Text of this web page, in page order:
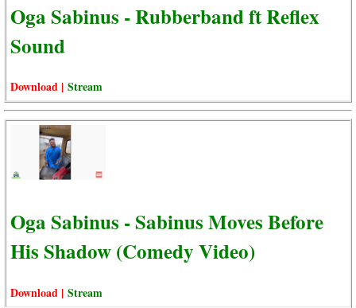
Oga Sabinus - Rubberband ft Reflex
Sound
Download | Stream
Oga Sabinus - Sabinus Moves Before
His Shadow (Comedy Video)
Download | Stream